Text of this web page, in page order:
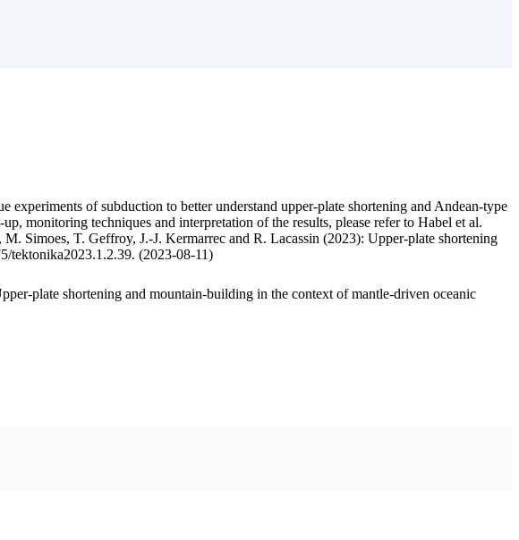
of subduction to better understand upper-plate shortening and Andean-type
monitoring techniques and interpretation of the results, please refer to Habel et al.
Simoes, T. Geffroy, J.-J. Kermarrec and R. Lacassin (2023): Upper-plate shortening
tektonika2023.1.2.39. (2023-08-11)
plate shortening and mountain-building in the context of mantle-driven oceanic